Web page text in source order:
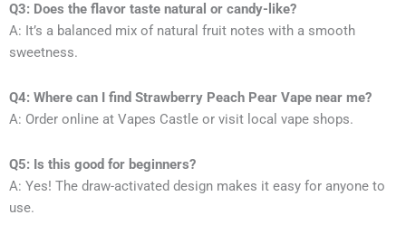
Q3: Does the flavor taste natural or candy-like?
A: It’s a balanced mix of natural fruit notes with a smooth
sweetness.
Q4: Where can I find Strawberry Peach Pear Vape near me?
A: Order online at Vapes Castle or visit local vape shops.
Q5: Is this good for beginners?
A: Yes! The draw-activated design makes it easy for anyone to
use.